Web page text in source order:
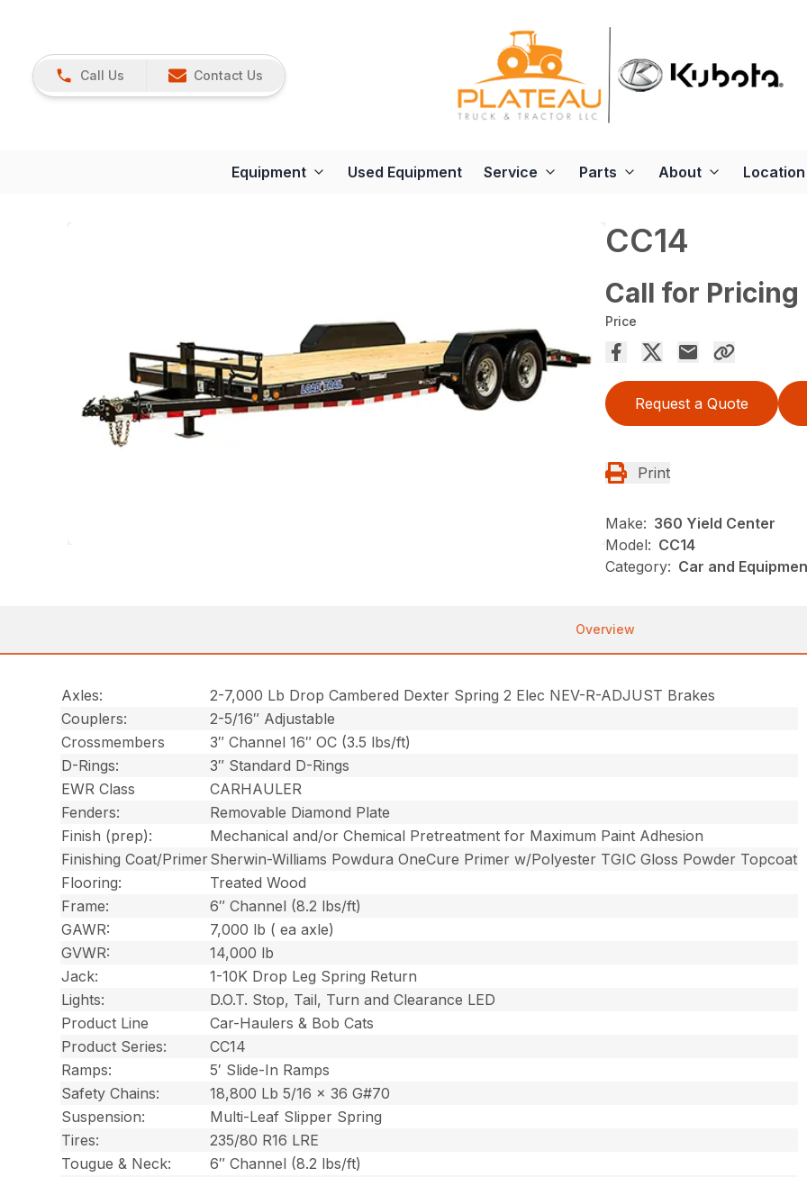
Call Us Contact Us
Equipment Used Equipment Service Parts About Location
CC14
Call for Pricing
Price
Request a Quote
Print
Make: 360 Yield Center
Model: CC14
Category: Car and
Overview
Axles:
2-7,000 Lb Drop Cambered Dexter Spring 2 Elec NEV-R-ADJUST Brakes
Couplers:
2-5/16″ Adjustable
Crossmembers
3″ Channel 16″ OC (3.5 lbs/ft)
D-Rings:
3″ Standard D-Rings
EWR Class
CARHAULER
Fenders:
Removable Diamond Plate
Finish (prep):
Mechanical and/or Chemical Pretreatment for Maximum Paint Adhesion
Finishing Coat/PrimerSherwin-Williams Powdura OneCure Primer w/Polyester TGIC Gloss Powder Topcoat
Flooring:
Treated Wood
Frame:
6″ Channel (8.2 lbs/ft)
GAWR:
7,000 lb ( ea axle)
GVWR:
14,000 lb
Jack:
1-10K Drop Leg Spring Return
Lights:
D.O.T. Stop, Tail, Turn and Clearance LED
Product Line
Car-Haulers & Bob Cats
Product Series:
CC14
Ramps:
5′ Slide-In Ramps
Safety Chains:
18,800 Lb 5/16 x 36 G#70
Suspension:
Multi-Leaf Slipper Spring
Tires:
235/80 R16 LRE
Tougue & Neck:
6″ Channel (8.2 lbs/ft)